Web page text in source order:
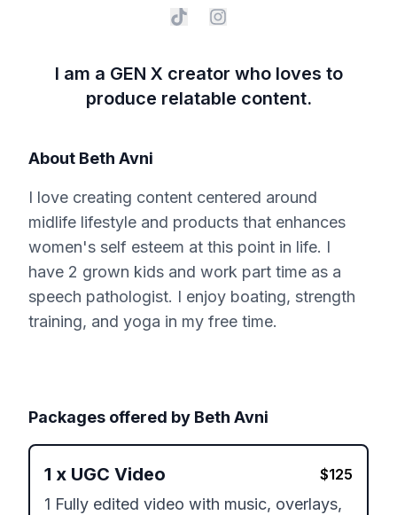
I am a GEN X creator who loves to
produce relatable content.
About Beth Avni
I love creating content centered around
midlife lifestyle and products that enhances
women's self esteem at this point in life. I
have 2 grown kids and work part time as a
speech pathologist. I enjoy boating, strength
training, and yoga in my free time.
Packages offered by Beth Avni
1 x UGC Video $125
1 Fully edited video with music, overlays,